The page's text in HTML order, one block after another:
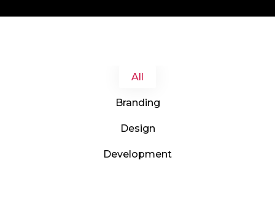
All
Branding
Design
Development